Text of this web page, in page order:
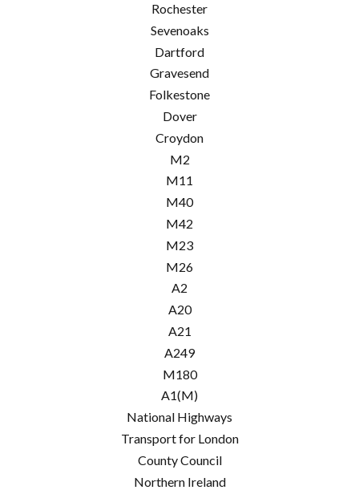
Rochester
Sevenoaks
Dartford
Gravesend
Folkestone
Dover
Croydon
M2
M11
M40
M42
M23
M26
A2
A20
A21
A249
M180
A1(M)
National Highways
Transport for London
County Council
Northern Ireland